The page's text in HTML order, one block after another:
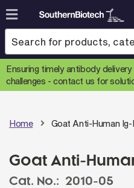
Skip
to
Content
Ensuring timely antibody
challenges -contact us for
Home Goat Anti-Human Ig-
Goat Anti-
Cat. No.:
2010-05